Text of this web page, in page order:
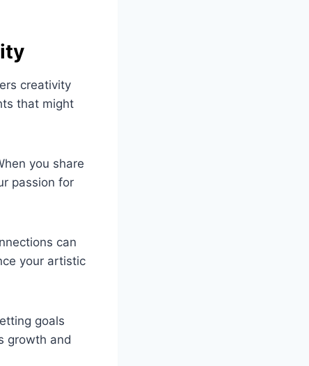
creativity
that might
you share
passion for
can
your artistic
goals
growth and